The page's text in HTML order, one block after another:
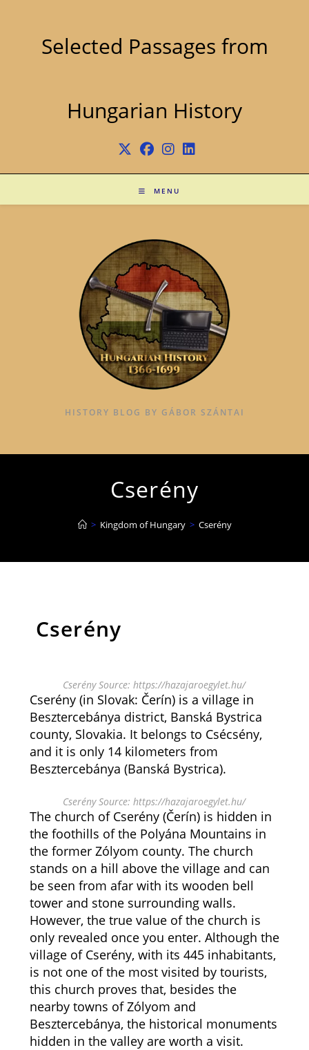
Selected Passages from
Hungarian History
MENU
HISTORY BLOG BY GÁBOR SZÁNTAI
Cserény
> Kingdom of Hungary > Cserény
Cserény
Cserény Source: https://hazajaroegylet.hu/
Cserény (in Slovak: Čerín) is a village in
Besztercebánya district, Banská Bystrica
county, Slovakia. It belongs to Csécsény,
and it is only 14 kilometers from
Besztercebánya (Banská Bystrica).
Cserény Source: https://hazajaroegylet.hu/
The church of Cserény (Čerín) is hidden in
the foothills of the Polyána Mountains in
the former Zólyom county. The church
stands on a hill above the village and can
be seen from afar with its wooden bell
tower and stone surrounding walls.
However, the true value of the church is
only revealed once you enter. Although the
village of Cserény, with its 445 inhabitants,
is not one of the most visited by tourists,
this church proves that, besides the
nearby towns of Zólyom and
Besztercebánya, the historical monuments
hidden in the valley are worth a visit.